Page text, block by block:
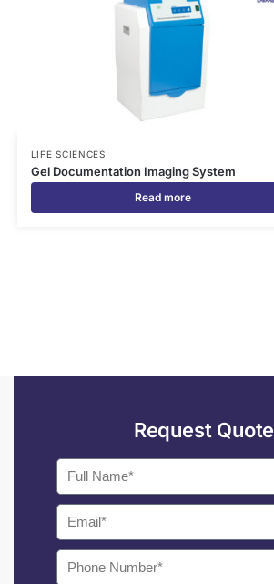
LIFE SCIENCES
Gel Documentation Imaging System
Read more
Request Quote